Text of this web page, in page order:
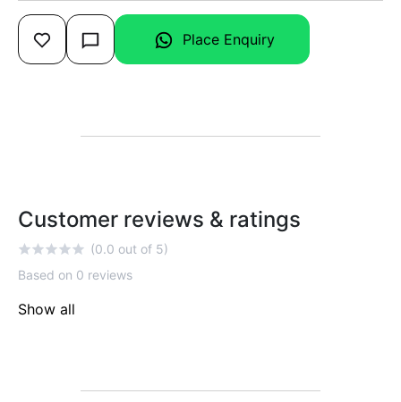
Place Enquiry
Customer reviews & ratings
(0.0 out of 5)
Based on 0 reviews
Show all